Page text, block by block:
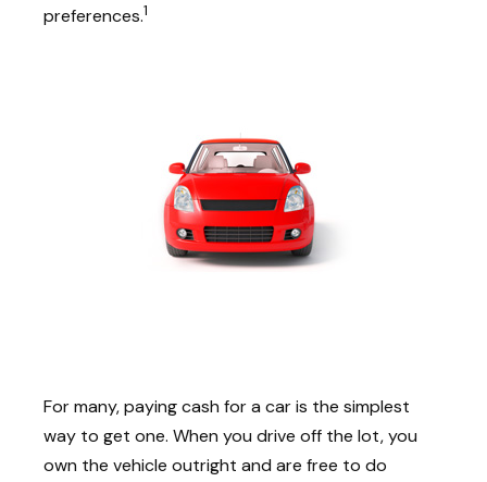
preferences.1
For many, paying cash for a car is the simplest
way to get one. When you drive off the lot, you
own the vehicle outright and are free to do